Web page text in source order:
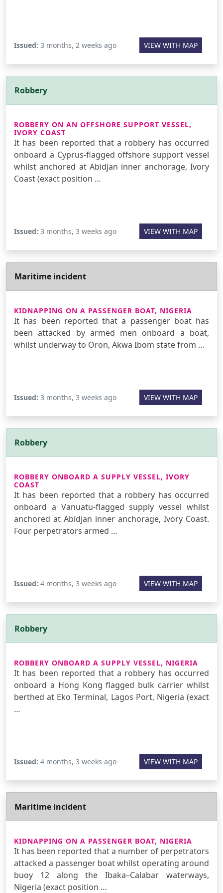
Issued: 3 months, 2 weeks ago VIEW WITH MAP
Robbery
ROBBERY ON AN OFFSHORE SUPPORT VESSEL,
IVORY COAST
It has been reported that a robbery has occurred
onboard a Cyprus-flagged offshore support vessel
whilst anchored at Abidjan inner anchorage, Ivory
Coast (exact position …
Issued: 3 months, 3 weeks ago VIEW WITH MAP
Maritime incident
KIDNAPPING ON A PASSENGER BOAT, NIGERIA
It has been reported that a passenger boat has
been attacked by armed men onboard a boat,
whilst underway to Oron, Akwa Ibom state from …
Issued: 3 months, 3 weeks ago VIEW WITH MAP
Robbery
ROBBERY ONBOARD A SUPPLY VESSEL, IVORY
COAST
It has been reported that a robbery has occurred
onboard a Vanuatu-flagged supply vessel whilst
anchored at Abidjan inner anchorage, Ivory Coast.
Four perpetrators armed …
Issued: 4 months, 3 weeks ago VIEW WITH MAP
Robbery
ROBBERY ONBOARD A SUPPLY VESSEL, NIGERIA
It has been reported that a robbery has occurred
onboard a Hong Kong flagged bulk carrier whilst
berthed at Eko Terminal, Lagos Port, Nigeria (exact
…
Issued: 4 months, 3 weeks ago VIEW WITH MAP
Maritime incident
KIDNAPPING ON A PASSENGER BOAT, NIGERIA
It has been reported that a number of perpetrators
attacked a passenger boat whilst operating around
buoy 12 along the Ibaka–Calabar waterways,
Nigeria (exact position …